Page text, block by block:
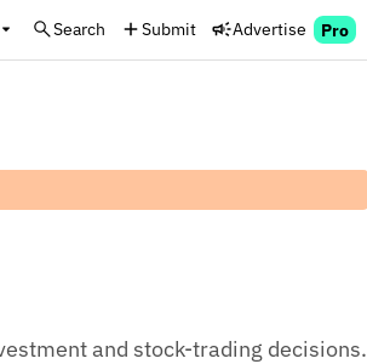
Search Submit Advertise Pro
and stock-trading decisions.